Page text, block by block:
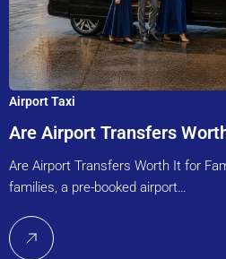
Airport Taxi
Are Airport Transfers
Are Airport Transfers Worth It for
families, a pre-booked airport…